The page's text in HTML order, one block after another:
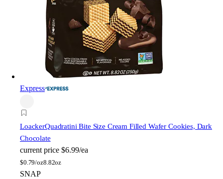
Express
LoackerQuadratini Bite Size Cream Filled Wafer Cookies, Dark
Chocolate
current price $6.99/ea
$0.79/oz8.82oz
SNAP